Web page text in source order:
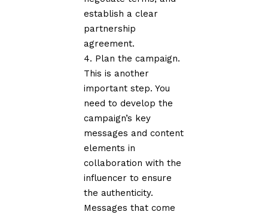
establish a clear
partnership
agreement.
Plan the campaign.
This is another
important step. You
need to develop the
campaign’s key
messages and content
elements in
collaboration with the
influencer to ensure
the authenticity.
Messages that come